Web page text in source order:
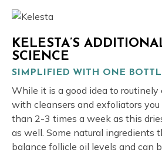
KELESTA’S
SCIENCE
SIMPLIFIED WITH ONE
While it is a good idea to routinely
with cleansers and exfoliators you
than 2-3 times a week as this
as well. Some natural ingredients
balance follicle oil levels and can